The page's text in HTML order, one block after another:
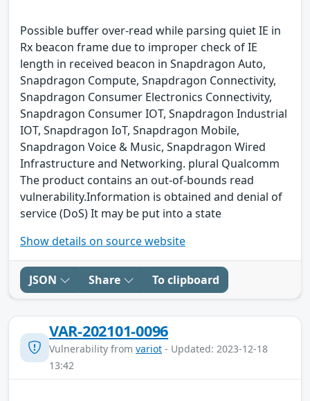
Possible buffer over-read while parsing quiet IE in
Rx beacon frame due to improper check of IE
length in received beacon in Snapdragon Auto,
Snapdragon Compute, Snapdragon Connectivity,
Snapdragon Consumer Electronics Connectivity,
Snapdragon Consumer IOT, Snapdragon Industrial
IOT, Snapdragon IoT, Snapdragon Mobile,
Snapdragon Voice & Music, Snapdragon Wired
Infrastructure and Networking. plural Qualcomm
The product contains an out-of-bounds read
vulnerability.Information is obtained and denial of
service (DoS) It may be put into a state
Show details on source website
JSON Share To clipboard
VAR-202101-0096
Vulnerability from variot - Updated: 2023-12-18
13:42